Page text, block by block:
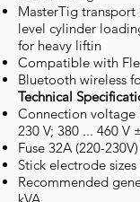
MasterTig
level cylinder
for heavy liftin
Compatible with
Bluetooth wireless
Technical
Connection voltage
230 V; 380 ... 460 V
Fuse 32A (220-
Stick electrode
Recommended